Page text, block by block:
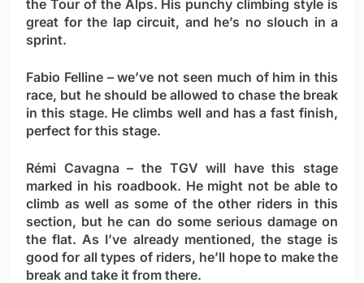
the Tour of the Alps. His punchy climbing style is
great for the lap circuit, and he’s no slouch in a
sprint.
Fabio Felline– we’ve not seen much of him in this
race, but he should be allowed to chase the break
in this stage. He climbs well and has a fast finish,
perfect for this stage.
Rémi Cavagna – the TGV will have this stage
marked in his roadbook. He might not be able to
climb as well as some of the other riders in this
section, but he can do some serious damage on
the flat. As I’ve already mentioned, the stage is
good for all types of riders, he’ll hope to make the
break and take it from there.